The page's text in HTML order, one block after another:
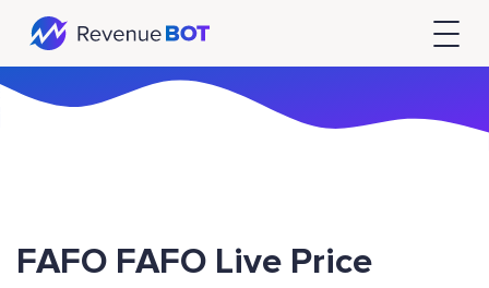
FAFO FAFO Live Price